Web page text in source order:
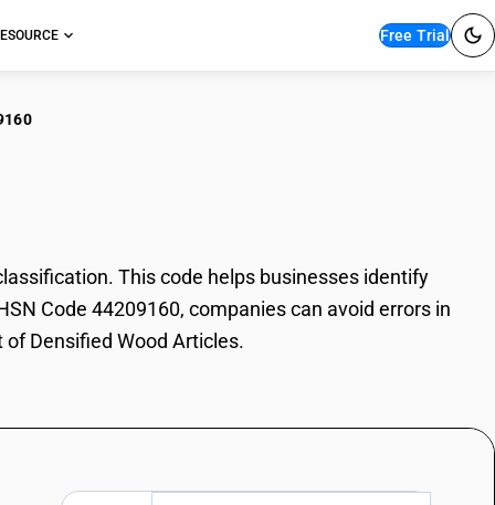
Free Trial
This code helps businesses identify
Code 44209160, companies can avoid errors in
Densified Wood Articles.